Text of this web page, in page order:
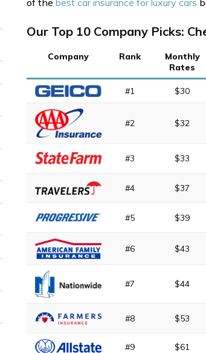
of the best car insurance for luxury cars
Our Top 10 Company Picks:
Company Rank
Monthly
Rates
#1 $30
#2 $32
#3 $33
#4 $37
#5 $39
#6 $43
#7 $44
#8 $53
#9 $61